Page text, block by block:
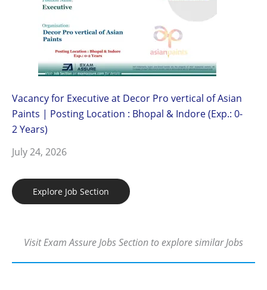
Vacancy for Executive at Decor Pro vertical of Asian
Paints | Posting Location : Bhopal & Indore (Exp.: 0-
2 Years)
July 24, 2026
Explore Job Section
Visit Exam Assure Jobs Section to explore similar Jobs